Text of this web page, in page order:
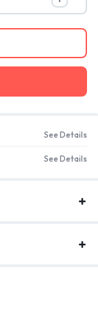
See Details
See Details